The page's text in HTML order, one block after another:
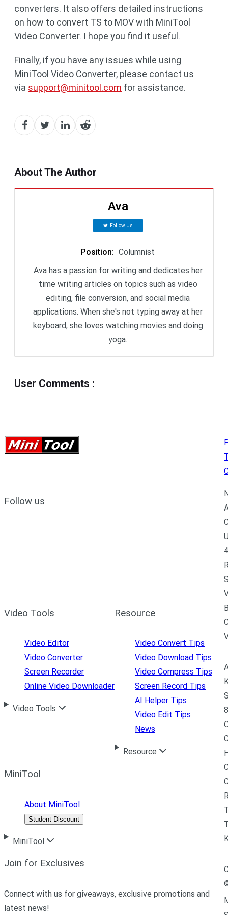
converters. It also offers detailed instructions
on how to convert TS to MOV with MiniTool
Video Converter. I hope you find it useful.
Finally, if you have any issues while using
MiniTool Video Converter, please contact us
via support@minitool.com for assistance.
About The Author
Ava
Follow Us
Position: Columnist
Ava has a passion for writing and dedicates her
time writing articles on topics such as video
editing, file conversion, and social media
applications. When she's not typing away at her
keyboard, she loves watching movies and doing
yoga.
User Comments :
Follow us
Video Tools
Video Editor
Video Converter
Screen Recorder
Online Video Downloader
Video Tools
Resource
Video Convert Tips
Video Download Tips
Video Compress Tips
Screen Record Tips
AI Helper Tips
Video Edit Tips
News
Resource
MiniTool
About MiniTool
Student Discount
MiniTool
Join for Exclusives
Connect with us for giveaways, exclusive promotions and
latest news!